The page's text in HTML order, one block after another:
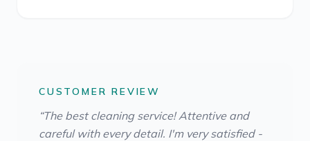
CUSTOMER REVIEW
“The best cleaning service! Attentive and
careful with every detail. I'm very satisfied -